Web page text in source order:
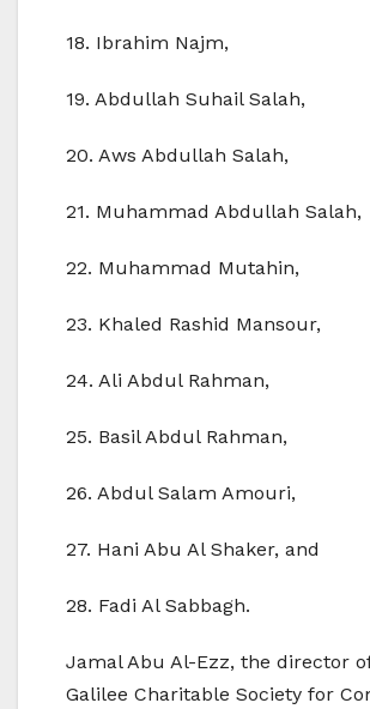
18. Ibrahim Najm,
19. Abdullah Suhail Salah,
20. Aws Abdullah Salah,
21. Muhammad Abdullah Salah,
22. Muhammad Mutahin,
23. Khaled Rashid Mansour,
24. Ali Abdul Rahman,
25. Basil Abdul Rahman,
26. Abdul Salam Amouri,
27. Hani Abu Al Shaker, and
28. Fadi Al Sabbagh.
Jamal Abu Al-Ezz, the director
Galilee Charitable Society for